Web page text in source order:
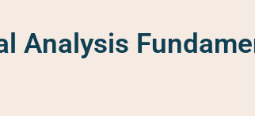
Analysis